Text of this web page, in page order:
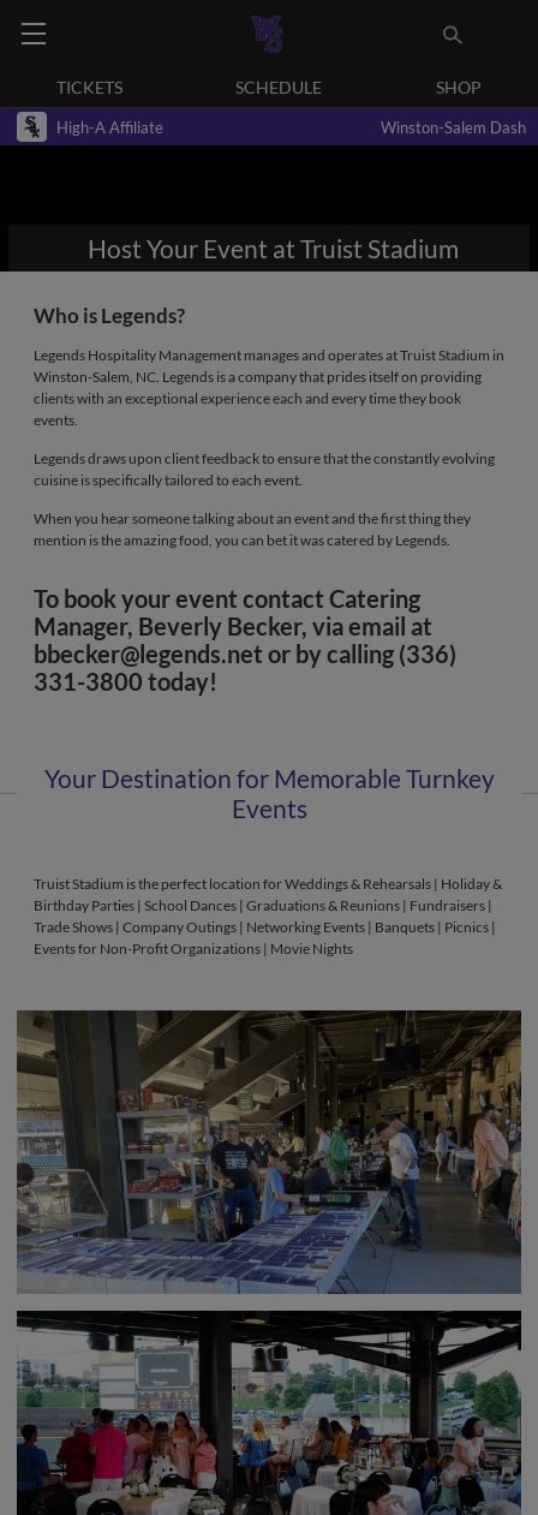
TICKETS SCHEDULE SHOP
High-A Affiliate Winston-Salem Dash
Host Your Event at Truist Stadium
Who is Legends?
Legends Hospitality Management manages and operates at Truist Stadium in
Winston-Salem, NC. Legends is a company that prides itself on providing
clients with an exceptional experience each and every time they book
events.
Legends draws upon client feedback to ensure that the constantly evolving
cuisine is specifically tailored to each event.
When you hear someone talking about an event and the first thing they
mention is the amazing food, you can bet it was catered by Legends.
To book your event contact Catering
Manager, Beverly Becker, via email at
bbecker@legends.net or by calling (336)
331-3800 today!
Your Destination for Memorable Turnkey
Events
Truist Stadium is the perfect location for Weddings & Rehearsals | Holiday &
Birthday Parties | School Dances | Graduations & Reunions | Fundraisers |
Trade Shows | Company Outings | Networking Events | Banquets | Picnics |
Events for Non-Profit Organizations | Movie Nights